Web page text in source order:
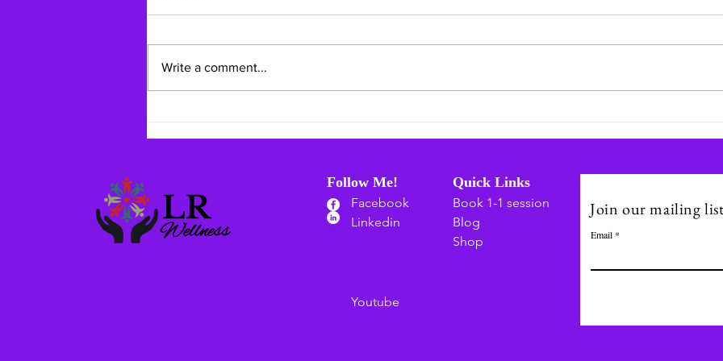
Write a comment...
Follow Me!
Facebook
Linkedin
Youtube
Quick Links
Book 1-1 session
Blog
Shop
Join our mailing list
Email